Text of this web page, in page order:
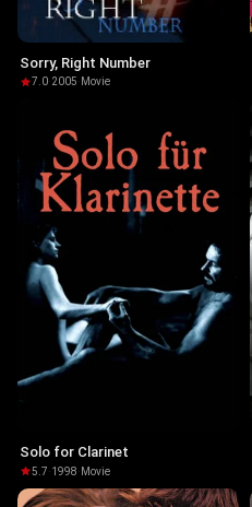
Sorry, Right Number
7.0·2005· Movie
Solo for Clarinet
5.7·1998· Movie